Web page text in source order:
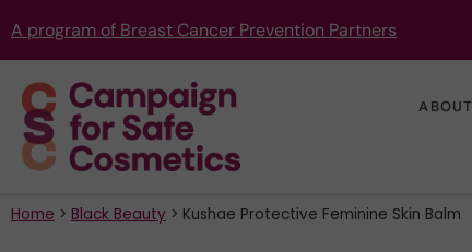
A program of Breast Cancer Prevention Partners
ABOUT
Home > Black Beauty > Kushae Protective Feminine Skin Balm